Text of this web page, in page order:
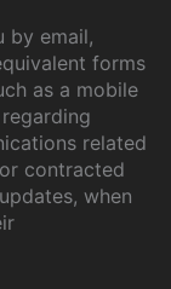
by email,
forms
as a mobile
related
contracted
when